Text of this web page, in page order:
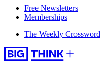
Free Newsletters
Memberships
The Weekly Crossword